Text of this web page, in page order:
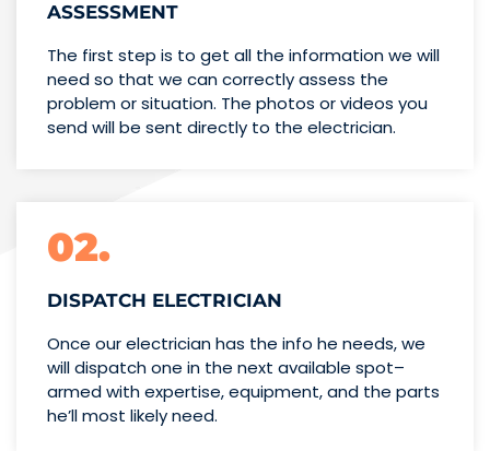
ASSESSMENT
The first step is to get all the information we will
need so that we can correctly assess the
problem or situation. The photos or videos you
send will be sent directly to the electrician.
02.
DISPATCH ELECTRICIAN
Once our electrician has the info he needs, we
will dispatch one in the next available spot–
armed with expertise,equipment, and the parts
he’llmost likely need.